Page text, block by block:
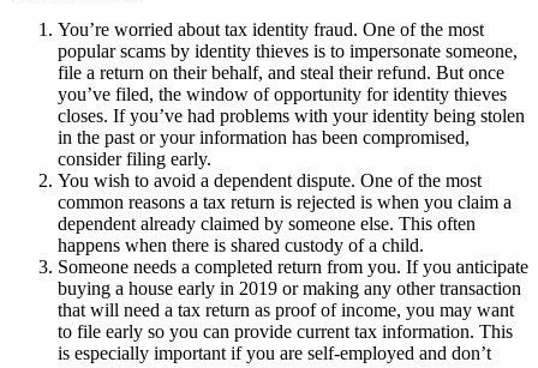
You’re worried about tax identity fraud. One of the most
popular scams by identity thieves is to impersonate someone,
file a return on their behalf, and steal their refund. But once
you’ve filed, the window of opportunity for identity thieves
closes. If you’ve had problems with your identity being stolen
in the past or your information has been compromised,
consider filing early.
You wish to avoid a dependent dispute. One of the most
common reasons a tax return is rejected is when you claim a
dependent already claimed by someone else. This often
happens when there is shared custody of a child.
Someone needs a completed return from you. If you anticipate
buying a house early in 2019 or making any other transaction
that will need a tax return as proof of income, you may want
to file early so you can provide current tax information. This
is especially important if you are self-employed and don’t